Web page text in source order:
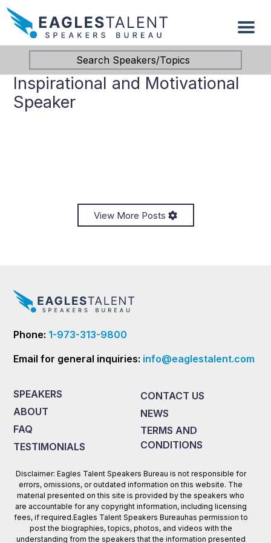
Search Speakers/Topics
Inspirational and Motivational
Speaker
View More Posts
Phone: 1-973-313-9800
Email for general inquiries: info@eaglestalent.com
SPEAKERS
ABOUT
FAQ
TESTIMONIALS
CONTACT US
NEWS
TERMS AND
CONDITIONS
Disclaimer: Eagles Talent Speakers Bureau is not responsible for
errors, omissions, or outdated information on this website. The
material presented on this site is provided by the speakers who
are accountable for any copyright information, including licensing
fees, if required.Eagles Talent Speakers Bureauhas permission to
post the biographies, topics, photos, and videos with the
understanding from the speakers that the information presented